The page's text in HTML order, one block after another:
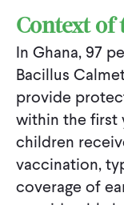
Context of
In Ghana, 97
Bacillus
provide
within the first
children
vaccination,
coverage of